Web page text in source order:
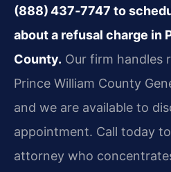
(888) 437‑7747 to
about a refusal charge in
County. Our firm handles
Prince William County
and we are available to
appointment. Call today
attorney who